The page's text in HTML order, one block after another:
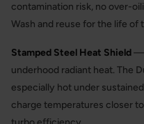
contamination risk, no over-
Wash and reuse for the life of
Stamped Steel Heat Shield—
underhood radiant heat. The
especially hot under
charge temperatures closer